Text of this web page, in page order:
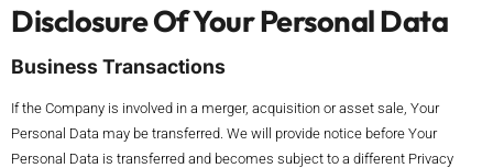
Disclosure Of Your Personal Data
Business Transactions
If the Company is involved in a merger, acquisition or asset sale, Your
Personal Data may be transferred. We will provide notice before Your
Personal Data is transferred and becomes subject to a different Privacy